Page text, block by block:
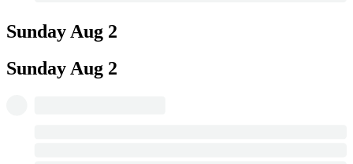
SundayAug 2
Sunday Aug 2